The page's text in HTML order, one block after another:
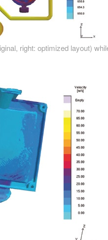
right: optimized layout)